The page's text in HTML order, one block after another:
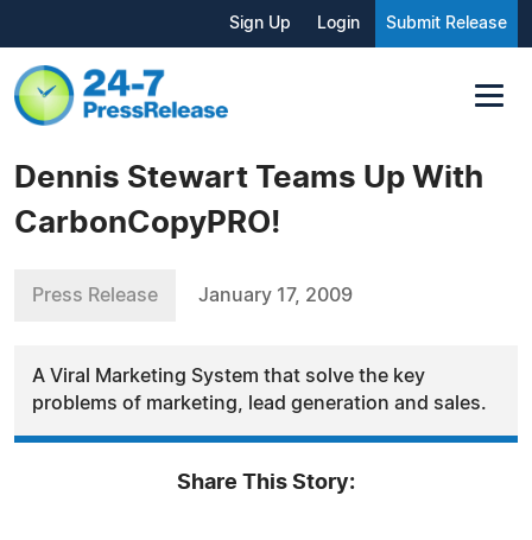
Sign Up Login Submit Release
Dennis Stewart Teams Up With
CarbonCopyPRO!
Press Release January 17, 2009
A Viral Marketing System that solve the key
problems of marketing, lead generation and sales.
Share This Story: